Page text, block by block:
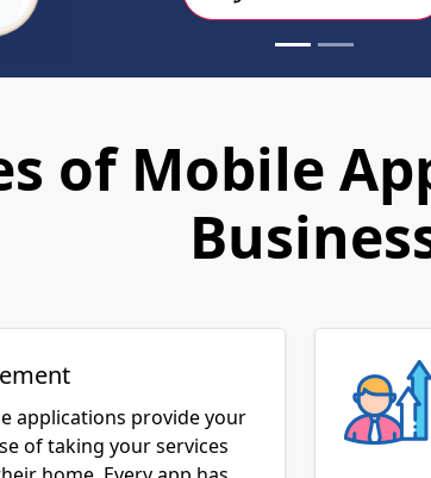
of Mobile
applications provide your
of taking your services